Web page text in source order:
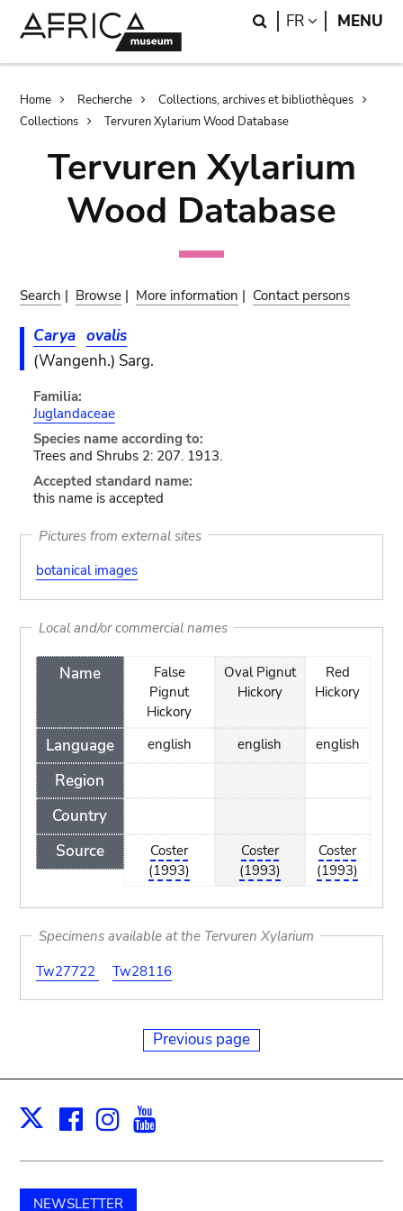
Search
FR LANGUAGE
MENU
Breadcrumb
Home Recherche
Collections, archives et bibliothèques
Collections
Tervuren Xylarium Wood Database
Tervuren Xylarium
Wood Database
Search | Browse | More information | Contact persons
Carya ovalis
(Wangenh.) Sarg.
Familia:
Juglandaceae
Species name according to:
Trees and Shrubs 2: 207. 1913.
Accepted standard name:
this name is accepted
Pictures from external sites
botanical images
Local and/or commercial names
Name
Language
Region
Country
Source
False
Pignut
Hickory
english
Coster
(1993)
Oval Pignut
Hickory
english
Coster
(1993)
Red
Hickory
english
Coster
(1993)
Specimens available at the Tervuren Xylarium
Tw27722
Tw28116
Previous page
X Facebook
Instagram
NEWSLETTER